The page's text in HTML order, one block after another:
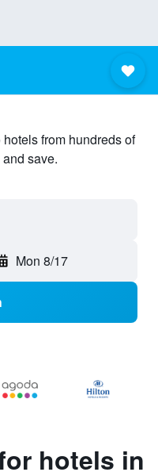
from hundreds of
save.
Mon 8/17
hotels in